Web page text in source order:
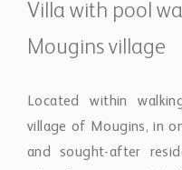
Villa with pool
Mougins village
Located within
village of Mougins, in
and sought-after